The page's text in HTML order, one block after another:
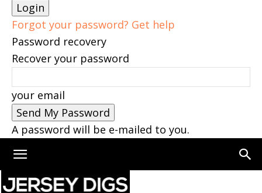
Forgot your password? Get help
Password recovery
Recover your password
your email
A password will be e-mailed to you.
Home East Orange